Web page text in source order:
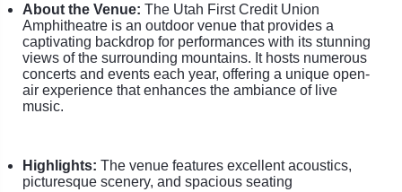
About the Venue: The Utah First Credit Union
Amphitheatre is an outdoor venue that provides a
captivating backdrop for performances with its stunning
views of the surrounding mountains. It hosts numerous
concerts and events each year, offering a unique open-
air experience that enhances the ambiance of live
music.
Highlights: The venue features excellent acoustics,
picturesque scenery, and spacious seating